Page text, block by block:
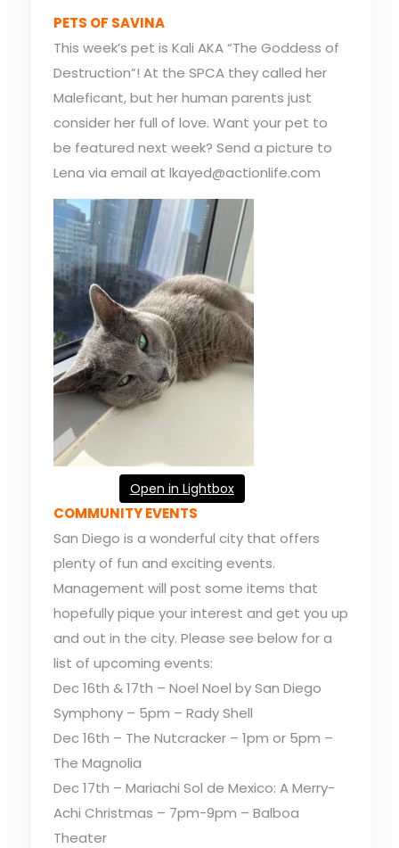
PETS OF SAVINA
This week’s pet is Kali AKA “The Goddess of
Destruction”! At the SPCA they called her
Maleficant, but her human parents just
consider her full of love. Want your pet to
be featured next week? Send a picture to
Lena via email at lkayed@actionlife.com
Open in Lightbox
COMMUNITY EVENTS
San Diego is a wonderful city that offers
plenty of fun and exciting events.
Management will post some items that
hopefully pique your interest and get you up
and out in the city. Please see below for a
list of upcoming events:
Dec 16th & 17th – Noel Noel by San Diego
Symphony – 5pm – Rady Shell
Dec 16th – The Nutcracker – 1pm or 5pm –
The Magnolia
Dec 17th – Mariachi Sol de Mexico: A Merry-
Achi Christmas – 7pm-9pm – Balboa
Theater